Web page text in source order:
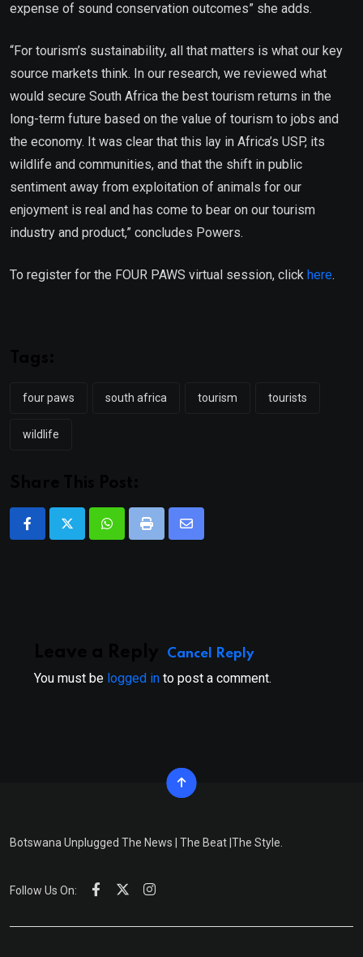
expense of sound conservation outcomes” she adds.
“For tourism’s sustainability, all that matters is what our key
source markets think. In our research, we reviewed what
would secure South Africa the best tourism returns in the
long-term future based on the value of tourism to jobs and
the economy. It was clear that this lay in Africa’s USP, its
wildlife and communities, and that the shift in public
sentiment away from exploitation of animals for our
enjoyment is real and has come to bear on our tourism
industry and product,” concludes Powers.
To register for the FOUR PAWS virtual session, click here.
four paws south africa tourism tourists
wildlife
WhatsappPrint
Share
Cancel Reply
You must be logged in to post a comment.
Botswana Unplugged The News | The Beat |The Style.
Follow Us On: